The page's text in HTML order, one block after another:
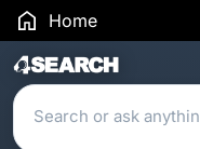
Home
Search